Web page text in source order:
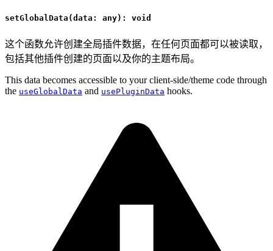
setGlobalData(data: any): void
这个函数允许创建全局插件数据，在任何页面都可以被读取，
包括其他插件创建的页面以及你的主题布局。
This data becomes accessible to your client-side/theme code through
the useGlobalData and usePluginData hooks.